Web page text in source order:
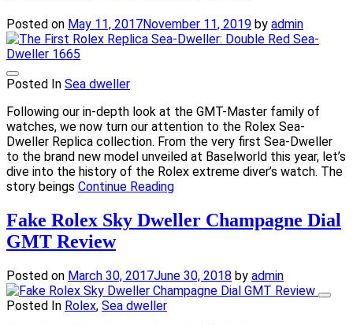
Posted on May 11, 2017November 11, 2019 by admin
Posted In Sea dweller
Following our in-depth look at the GMT-Master family of
watches, we now turn our attention to the Rolex Sea-
Dweller Replica collection. From the very first Sea-Dweller
to the brand new model unveiled at Baselworld this year, let’s
dive into the history of the Rolex extreme diver’s watch. The
story beings Continue Reading
Fake Rolex Sky Dweller Champagne Dial
GMT Review
Posted on March 30, 2017June 30, 2018 by admin
Posted In Rolex, Sea dweller